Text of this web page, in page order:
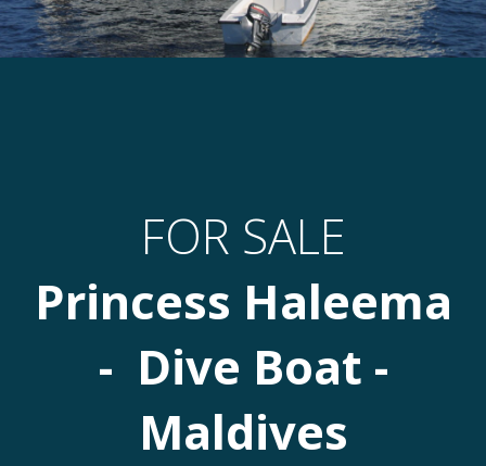
FOR SALE
Princess Haleema
- Dive Boat -
Maldives